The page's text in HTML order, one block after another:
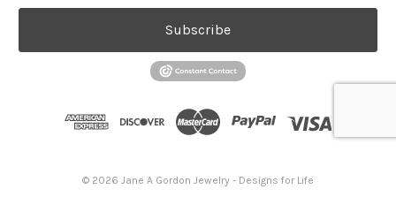
Subscribe
© 2026 Jane A Gordon Jewelry - Designs for Life